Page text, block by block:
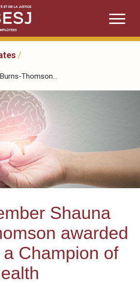
/
Thomson...
Shauna
awarded
Champion of